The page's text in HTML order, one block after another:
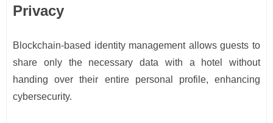
Privacy
Blockchain-based identity management allows guests to
share only the necessary data with a hotel without
handing over their entire personal profile, enhancing
cybersecurity.